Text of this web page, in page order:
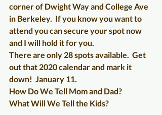
corner of Dwight Way and College Ave
in Berkeley.  If you know you want to
attend you can secure your spot now
and I will hold it for you.
There are only 28 spots available.  Get
out that 2020 calendar and mark it
down!  January 11.
How Do We Tell Mom and Dad?
What Will We Tell the Kids?